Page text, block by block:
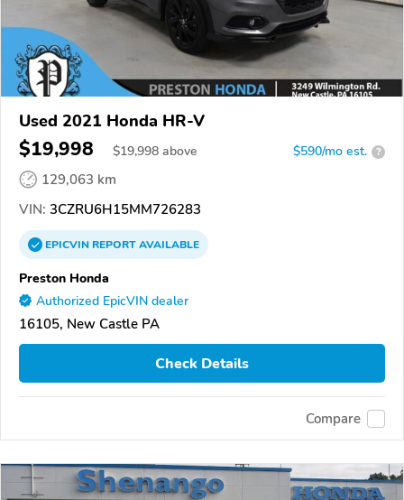
Used 2021 Honda HR-V
$19,998 $19,998 above $590/mo est. ?
129,063 km
VIN: 3CZRU6H15MM726283
EPICVINREPORTAVAILABLE
Preston Honda
Authorized EpicVIN dealer
16105, New Castle PA
Check Details
Compare